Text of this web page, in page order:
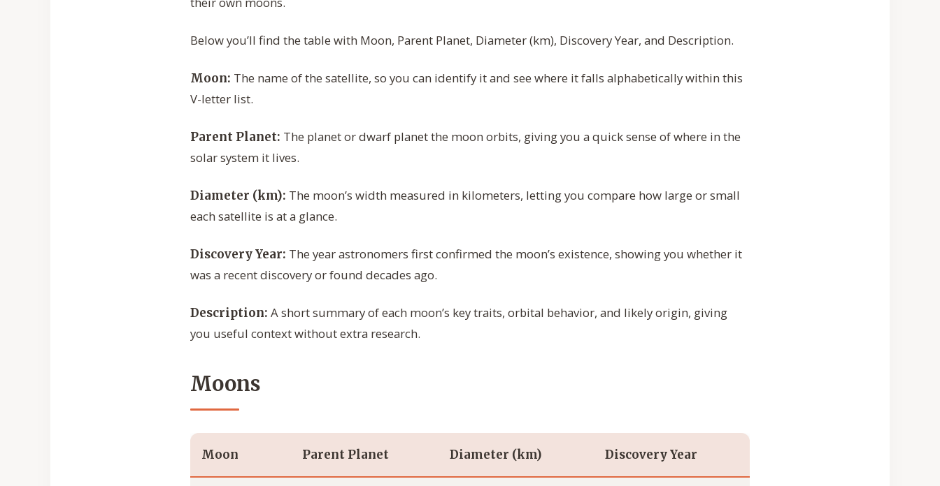
Below you’ll find the table with Moon, Parent Planet, Diameter (km), Discovery Year, and Description.
Moon: The name of the satellite, so you can identify it and see where it falls alphabetically within this
V-letter list.
Parent Planet: The planet or dwarf planet the moon orbits, giving you a quick sense of where in the
solar system it lives.
Diameter (km): The moon’s width measured in kilometers, letting you compare how large or small
each satellite is at a glance.
Discovery Year: The year astronomers first confirmed the moon’s existence, showing you whether it
was a recent discovery or found decades ago.
Description: A short summary of each moon’s key traits, orbital behavior, and likely origin, giving
you useful context without extra research.
Moons
Moon Parent Planet Diameter (km) Discovery Year